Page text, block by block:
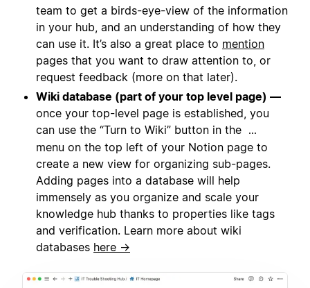
team to get a birds-eye-view of the information
in your hub, and an understanding of how they
can use it. It’s also a great place to mention
pages that you want to draw attention to, or
request feedback (more on that later).
Wiki database (part of your top level page) —
once your top-level page is established, you
can use the “Turn to Wiki” button in the
...
menu on the top left of your Notion page to
create a new view for organizing sub-pages.
Adding pages into a database will help
immensely as you organize and scale your
knowledge hub thanks to properties like tags
and verification. Learn more about wiki
databases here →